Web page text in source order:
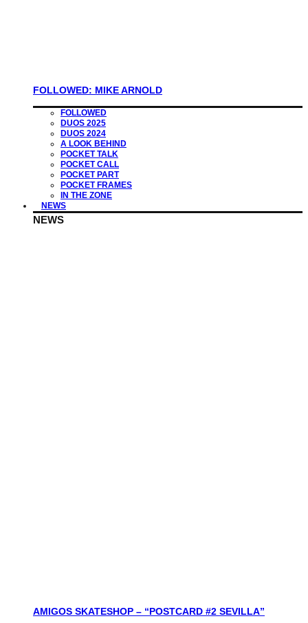
FOLLOWED: MIKE ARNOLD
FOLLOWED
DUOS 2025
DUOS 2024
A LOOK BEHIND
POCKET TALK
POCKET CALL
POCKET PART
POCKET FRAMES
IN THE ZONE
NEWS
NEWS
AMIGOS SKATESHOP – “POSTCARD #2 SEVILLA”